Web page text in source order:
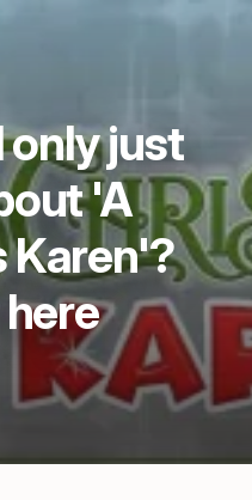
only just
'A
Karen'?